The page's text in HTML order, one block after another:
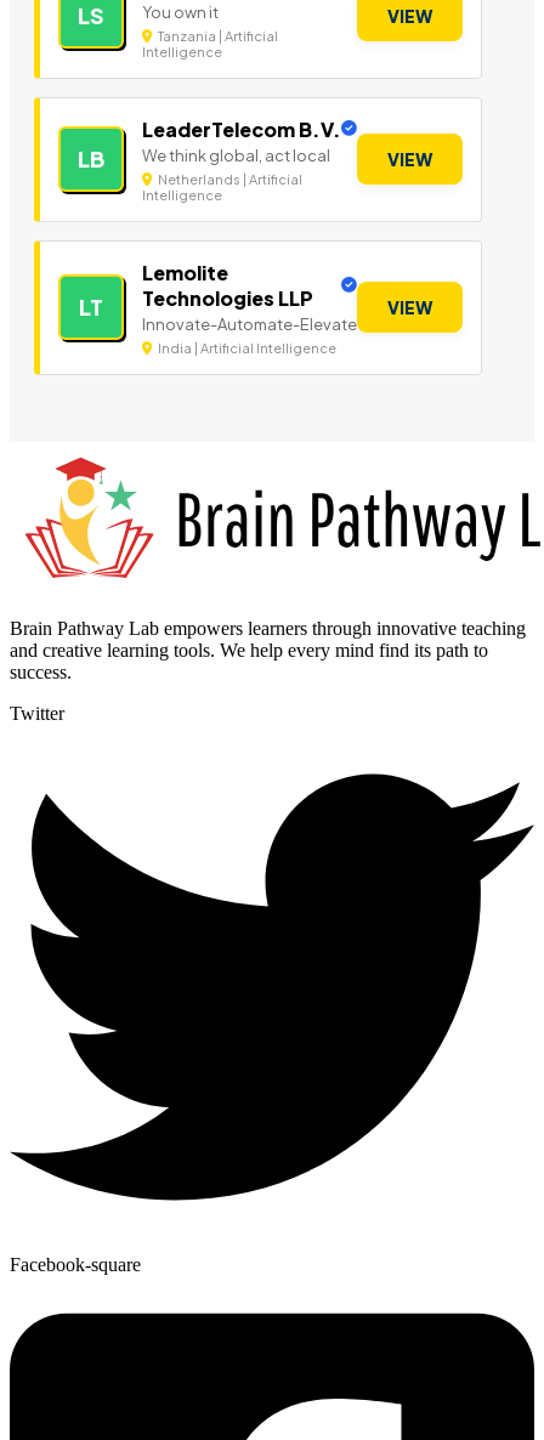
LS You own it
Tanzania | Artificial
Intelligence
VIEW
LB
LeaderTelecom B.V.
We think global, act local
Netherlands | Artificial
Intelligence
VIEW
LT
Lemolite
Technologies LLP
Innovate-Automate-Elevate
India | Artificial Intelligence
VIEW
Brain Pathway Lab empowers learners through innovative teaching
and creative learning tools. We help every mind find its path to
success.
Twitter
Facebook-square